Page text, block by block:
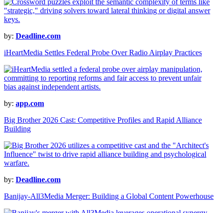
by: Deadline.com
iHeartMedia Settles Federal Probe Over Radio Airplay Practices
by: app.com
Big Brother 2026 Cast: Competitive Profiles and Rapid Alliance
Building
by: Deadline.com
Banijay-All3Media Merger: Building a Global Content Powerhouse